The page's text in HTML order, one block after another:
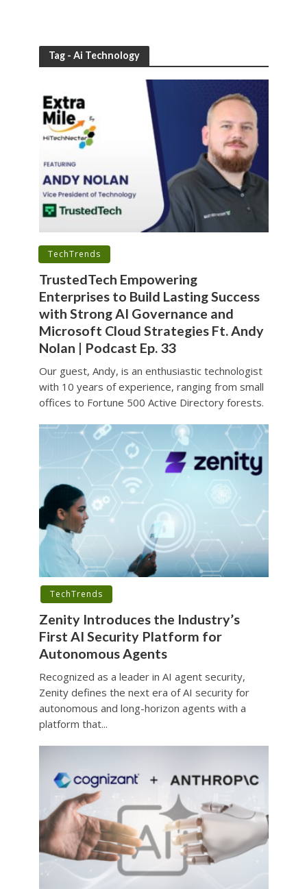
Tag - Ai Technology
TechTrends
TrustedTech Empowering
Enterprises to Build Lasting Success
with Strong AI Governance and
Microsoft Cloud Strategies Ft. Andy
Nolan | Podcast Ep. 33
Our guest, Andy, is an enthusiastic technologist
with 10 years of experience, ranging from small
offices to Fortune 500 Active Directory forests.
TechTrends
Zenity Introduces the Industry’s
First AI Security Platform for
Autonomous Agents
Recognized as a leader in AI agent security,
Zenity defines the next era of AI security for
autonomous and long-horizon agents with a
platform that...